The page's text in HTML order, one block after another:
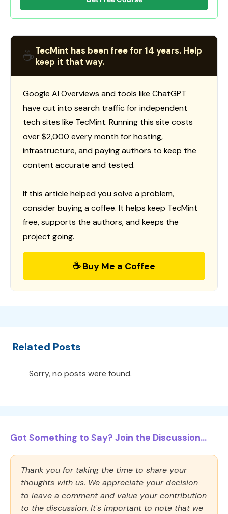
☕TecMint has been free for 14 years. Help
keep it that way.
Google AI Overviews and tools like ChatGPT
have cut into search traffic for independent
tech sites like TecMint. Running this site costs
over $2,000 every month for hosting,
infrastructure, and paying authors to keep the
content accurate and tested.
If this article helped you solve a problem,
consider buying a coffee. It helps keep TecMint
free, supports the authors, and keeps the
project going.
☕ Buy Me a Coffee
Related Posts
Sorry, no posts were found.
Got Something to Say? Join the Discussion...
Thank you for taking the time to share your
thoughts with us. We appreciate your decision
to leave a comment and value your contribution
to the discussion. It's important to note that we